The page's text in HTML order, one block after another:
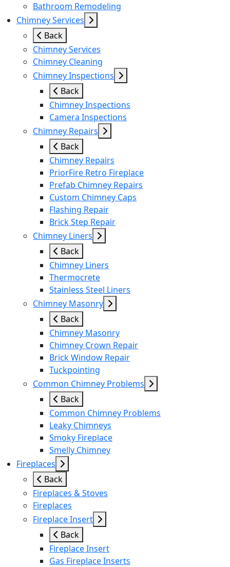
Bathroom Remodeling
Chimney Services
Back
Chimney Services
Chimney Cleaning
Chimney Inspections
Back
Chimney Inspections
Camera Inspections
Chimney Repairs
Back
Chimney Repairs
PriorFire Retro Fireplace
Prefab Chimney Repairs
Custom Chimney Caps
Flashing Repair
Brick Step Repair
Chimney Liners
Back
Chimney Liners
Thermocrete
Stainless Steel Liners
Chimney Masonry
Back
Chimney Masonry
Chimney Crown Repair
Brick Window Repair
Tuckpointing
Common Chimney Problems
Back
Common Chimney Problems
Leaky Chimneys
Smoky Fireplace
Smelly Chimney
Fireplaces
Back
Fireplaces & Stoves
Fireplaces
Fireplace Insert
Back
Fireplace Insert
Gas Fireplace Inserts